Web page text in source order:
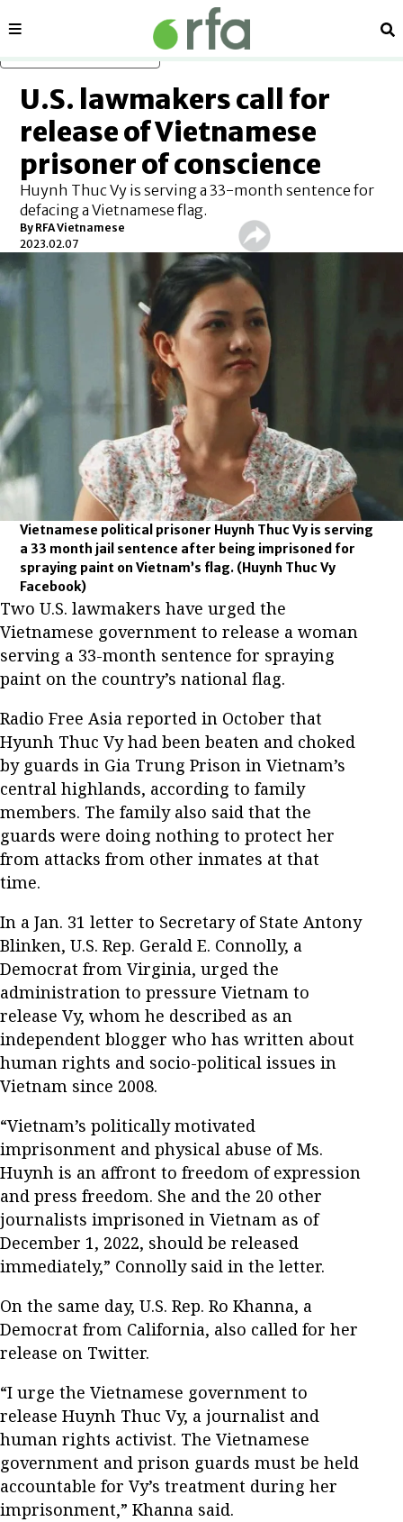
Sections
U.S. lawmakers call for
release of Vietnamese
prisoner of conscience
Huynh Thuc Vy is serving a 33-month sentence for
defacing a Vietnamese flag.
By RFA Vietnamese
2023.02.07
Vietnamese political prisoner Huynh Thuc Vy is serving
a 33 month jail sentence after being imprisoned for
spraying paint on Vietnam’s flag. (Huynh Thuc Vy
Facebook)
Two U.S. lawmakers have urged the
Vietnamese government to release a woman
serving a 33-month sentence for spraying
paint on the country’s national flag.
Radio Free Asia reported in October that
Hyunh Thuc Vy had been beaten and choked
by guards in Gia Trung Prison in Vietnam’s
central highlands, according to family
members. The family also said that the
guards were doing nothing to protect her
from attacks from other inmates at that
time.
In a Jan. 31 letter to Secretary of State Antony
Blinken, U.S. Rep. Gerald E. Connolly, a
Democrat from Virginia, urged the
administration to pressure Vietnam to
release Vy, whom he described as an
independent blogger who has written about
human rights and socio-political issues in
Vietnam since 2008.
“Vietnam’s politically motivated
imprisonment and physical abuse of Ms.
Huynh is an affront to freedom of expression
and press freedom. She and the 20 other
journalists imprisoned in Vietnam as of
December 1, 2022, should be released
immediately,” Connolly said in the letter.
On the same day, U.S. Rep. Ro Khanna, a
Democrat from California, also called for her
release on Twitter.
“I urge the Vietnamese government to
release Huynh Thuc Vy, a journalist and
human rights activist. The Vietnamese
government and prison guards must be held
accountable for Vy’s treatment during her
imprisonment,” Khanna said.